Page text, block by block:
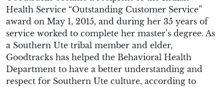
Health Service “Outstanding Customer Service”
award on May 1, 2015, and during her 35 years of
service worked to complete her master’s degree. As
a Southern Ute tribal member and elder,
Goodtracks has helped the Behavioral Health
Department to have a better understanding and
respect for Southern Ute culture, according to